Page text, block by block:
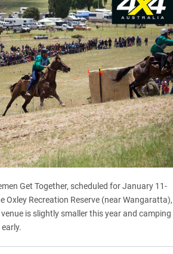
Get Together, scheduled for January 11-
Oxley Recreation Reserve (near Wangaratta),
venue is slightly smaller this year and camping